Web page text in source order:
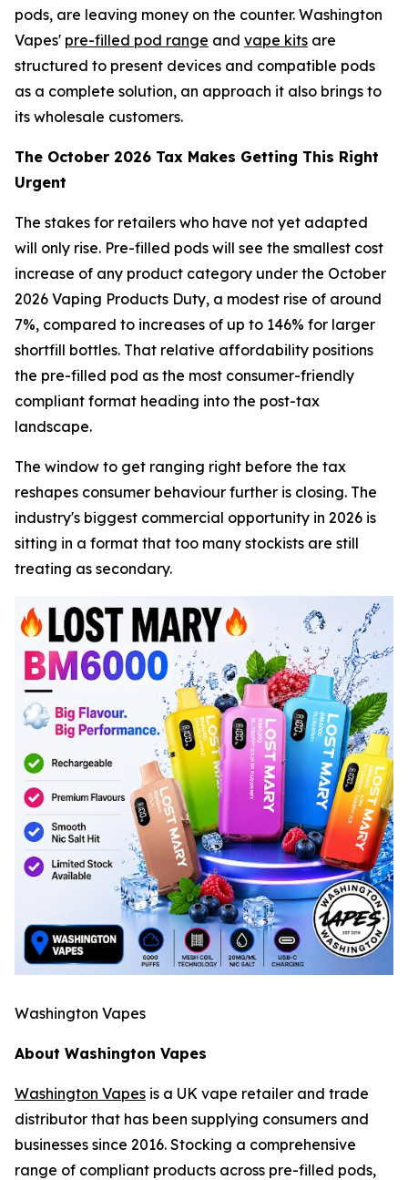
pods, are leaving money on the counter. Washington
Vapes' pre-filled pod range and vape kits are
structured to present devices and compatible pods
as a complete solution, an approach it also brings to
its wholesale customers.
The October 2026 Tax Makes Getting This Right
Urgent
The stakes for retailers who have not yet adapted
will only rise. Pre-filled pods will see the smallest cost
increase of any product category under the October
2026 Vaping Products Duty, a modest rise of around
7%, compared to increases of up to 146% for larger
shortfill bottles. That relative affordability positions
the pre-filled pod as the most consumer-friendly
compliant format heading into the post-tax
landscape.
The window to get ranging right before the tax
reshapes consumer behaviour further is closing. The
industry's biggest commercial opportunity in 2026 is
sitting in a format that too many stockists are still
treating as secondary.
Washington Vapes
About Washington Vapes
Washington Vapes is a UK vape retailer and trade
distributor that has been supplying consumers and
businesses since 2016. Stocking a comprehensive
range of compliant products across pre-filled pods,